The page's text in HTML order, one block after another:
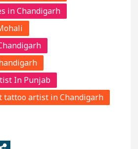
in Chandigarh
In Punjab
tattoo artist in Chandigarh